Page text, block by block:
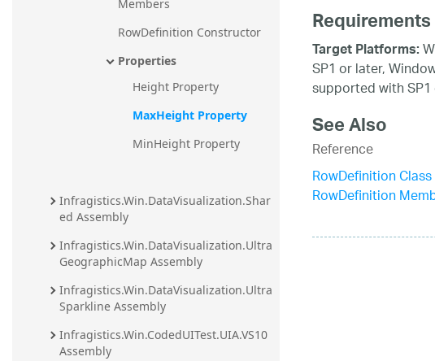
Members
RowDefinition Constructor
Properties
Height Property
MaxHeight Property
MinHeight Property
Infragistics.Win.DataVisualization.Shar
ed Assembly
Infragistics.Win.DataVisualization.Ultra
GeographicMap Assembly
Infragistics.Win.DataVisualization.Ultra
Sparkline Assembly
Infragistics.Win.CodedUITest.UIA.VS10
Assembly
Requirements
Target Platforms:
SP1 or later,
supported with
See Also
Reference
RowDefinition Class
RowDefinition